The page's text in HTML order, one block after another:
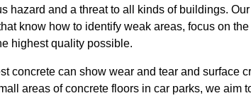
hazard and a threat to all kinds of buildings.
know how to identify weak areas, focus on
highest quality possible.
concrete can show wear and tear and surface
areas of concrete floors in car parks, we aim